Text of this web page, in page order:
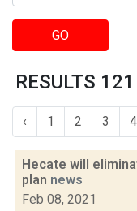
GO
RESULTS
‹ 1 2 3 4
Hecate will
plan news
Feb 08, 2021